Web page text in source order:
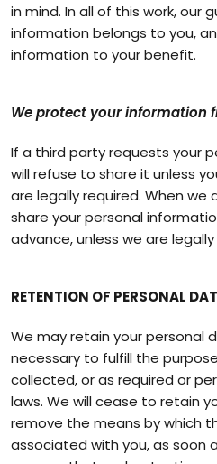
in mind. In all of this work, our
information belongs to you,
information to your benefit.
We protect your information
If a third party requests your
will refuse to share it unless
are legally required. When we
share your personal
advance, unless we are
RETENTION OF PERSONAL
We may retain your personal
necessary to fulfill the
collected, or as required or
laws. We will cease to retain
remove the means by which
associated with you, as soon